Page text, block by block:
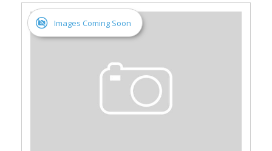
Images Coming Soon